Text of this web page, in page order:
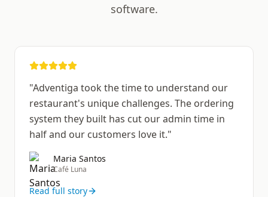
software.
"Adventiga took the time to understand our
restaurant's unique challenges. The ordering
system they built has cut our admin time in
half and our customers love it."
Maria Santos
Café Luna
Read full story